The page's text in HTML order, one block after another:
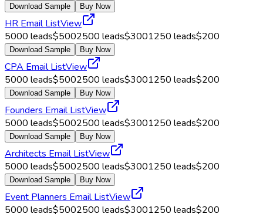
Download Sample Buy Now
HR Email ListView
5000 leads$5002500 leads$3001250 leads$200
Download Sample Buy Now
CPA Email ListView
5000 leads$5002500 leads$3001250 leads$200
Download Sample Buy Now
Founders Email ListView
5000 leads$5002500 leads$3001250 leads$200
Download Sample Buy Now
Architects Email ListView
5000 leads$5002500 leads$3001250 leads$200
Download Sample Buy Now
Event Planners Email ListView
5000 leads$5002500 leads$3001250 leads$200